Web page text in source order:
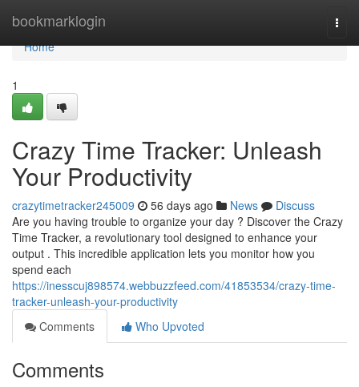
bookmarklogin
Home
Home
1
Crazy Time Tracker: Unleash
Your Productivity
crazytimetracker245009 56 days ago News
Discuss
Are you having trouble to organize your day ? Discover the Crazy
Time Tracker, a revolutionary tool designed to enhance your
output . This incredible application lets you monitor how you
spend each
https://inesscuj898574.webbuzzfeed.com/41853534/crazy-time-
tracker-unleash-your-productivity
Comments
Who Upvoted
Comments